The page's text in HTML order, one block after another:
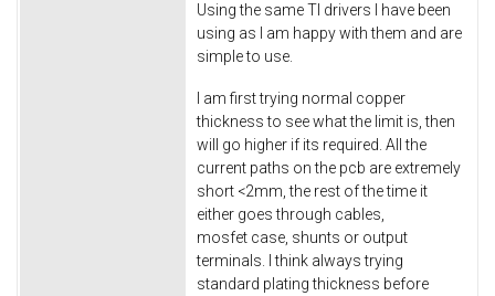
Using the same TI drivers I have been
using as I am happy with them and are
simple to use.
I am first trying normal copper
thickness to see what the limit is, then
will go higher if its required. All the
current paths on the pcb are extremely
short <2mm, the rest of the time it
either goes through cables,
mosfet case, shunts or output
terminals. I think always trying
standard plating thickness before